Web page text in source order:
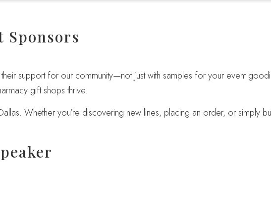
Sponsors
support for our community—not just with samples for your event
gift shops thrive.
Whether you’re discovering new lines, placing an order, or simply